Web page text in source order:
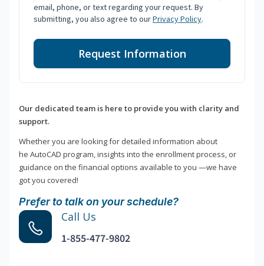
email, phone, or text regarding your request. By
submitting, you also agree to ourPrivacy Policy.
Request Information
Our dedicated team is here to provide you with clarity and
support.
Whether you are looking for detailed information about
he AutoCAD program, insights into the enrollment process, or
guidance on the financial options available to you —we have
got you covered!
Prefer to talk on your schedule?
Call Us
1-855-477-9802